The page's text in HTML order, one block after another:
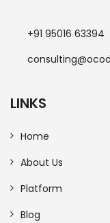
+91 95016 63394
LINKS
Home
About Us
Platform
Blog